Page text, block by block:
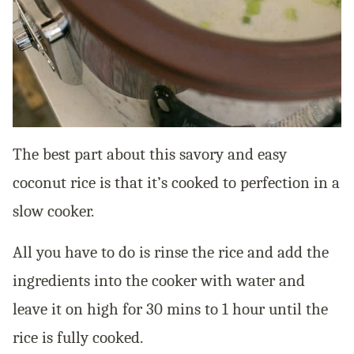
The best part about this savory and easy
coconut rice is that it’s cooked to perfection in a
slow cooker.
All you have to do is rinse the rice and add the
ingredients into the cooker with water and
leave it on high for 30 mins to 1 hour until the
rice is fully cooked.